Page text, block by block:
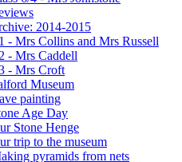
2014-2015
- Mrs Collins and Mrs Russell
- Mrs Caddell
- Mrs Croft
Museum
painting
Age Day
Stone Henge
trip to the museum
pyramids from nets